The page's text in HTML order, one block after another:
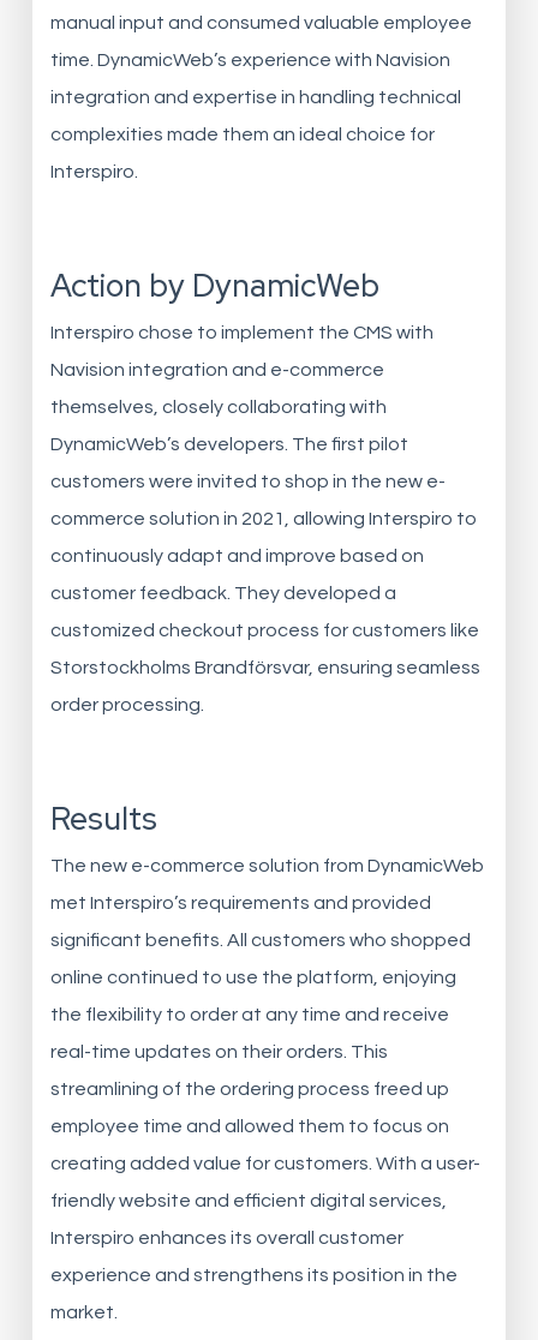
manual input and consumed valuable employee
time. DynamicWeb’s experience with Navision
integration and expertise in handling technical
complexities made them an ideal choice for
Interspiro.
Action by DynamicWeb
Interspiro chose to implement the CMS with
Navision integration and e-commerce
themselves, closely collaborating with
DynamicWeb’s developers. The first pilot
customers were invited to shop in the new e-
commerce solution in 2021, allowing Interspiro to
continuously adapt and improve based on
customer feedback. They developed a
customized checkout process for customers like
Storstockholms Brandförsvar, ensuring seamless
order processing.
Results
The new e-commerce solution from DynamicWeb
met Interspiro’s requirements and provided
significant benefits. All customers who shopped
online continued to use the platform, enjoying
the flexibility to order at any time and receive
real-time updates on their orders. This
streamlining of the ordering process freed up
employee time and allowed them to focus on
creating added value for customers. With a user-
friendly website and efficient digital services,
Interspiro enhances its overall customer
experience and strengthens its position in the
market.